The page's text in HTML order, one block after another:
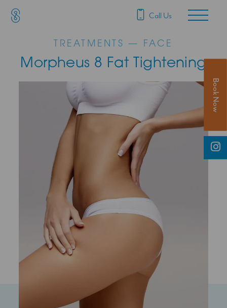
Main Navigation
Call Us
TREATMENTS — FACE
Morpheus 8 Fat Tightening
Book Now